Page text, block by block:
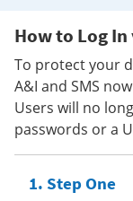
How to Log In
To protect your
A&I and SMS
Users will no
passwords or a
Step One